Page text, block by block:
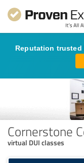
Reputation trusted
Cornerstone
virtual DUI classes